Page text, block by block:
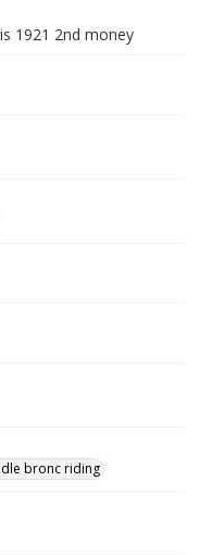
1921 2nd money
bronc riding